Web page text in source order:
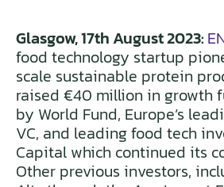
Glasgow, 17th August 2023:
food technology startup
scale sustainable protein
raised €40 million in growth
by World Fund, Europe’s
VC, and leading food tech
Capital which continued its
Other previous investors,